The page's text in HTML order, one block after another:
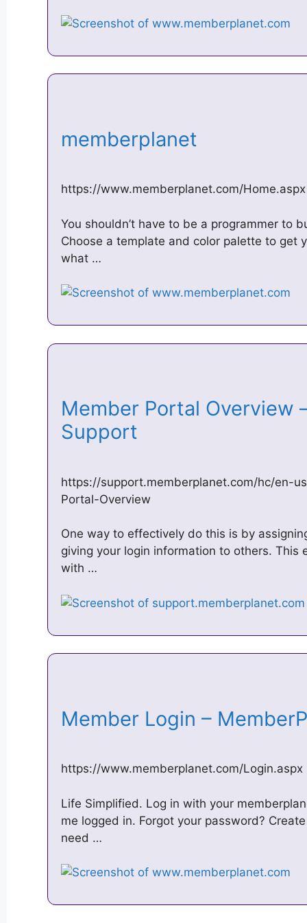
memberplanet
https://www.memberplanet.com/Home.aspx
You shouldn’t have to be a programmer to
Choose a template and color palette to get
what …
Member Portal Overview
Support
https://support.memberplanet.com/hc/en-
Portal-Overview
One way to effectively do this is by
giving your login information to others. This
with …
Member Login –
https://www.memberplanet.com/Login.aspx
Life Simplified. Log in with your
me logged in. Forgot your password?
need …